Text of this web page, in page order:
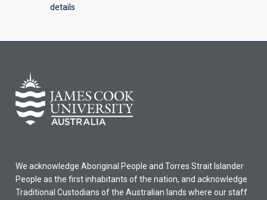
details
We acknowledge Aboriginal People and Torres Strait Islander
People as the first inhabitants of the nation, and acknowledge
Traditional Custodians of the Australian lands where our staff